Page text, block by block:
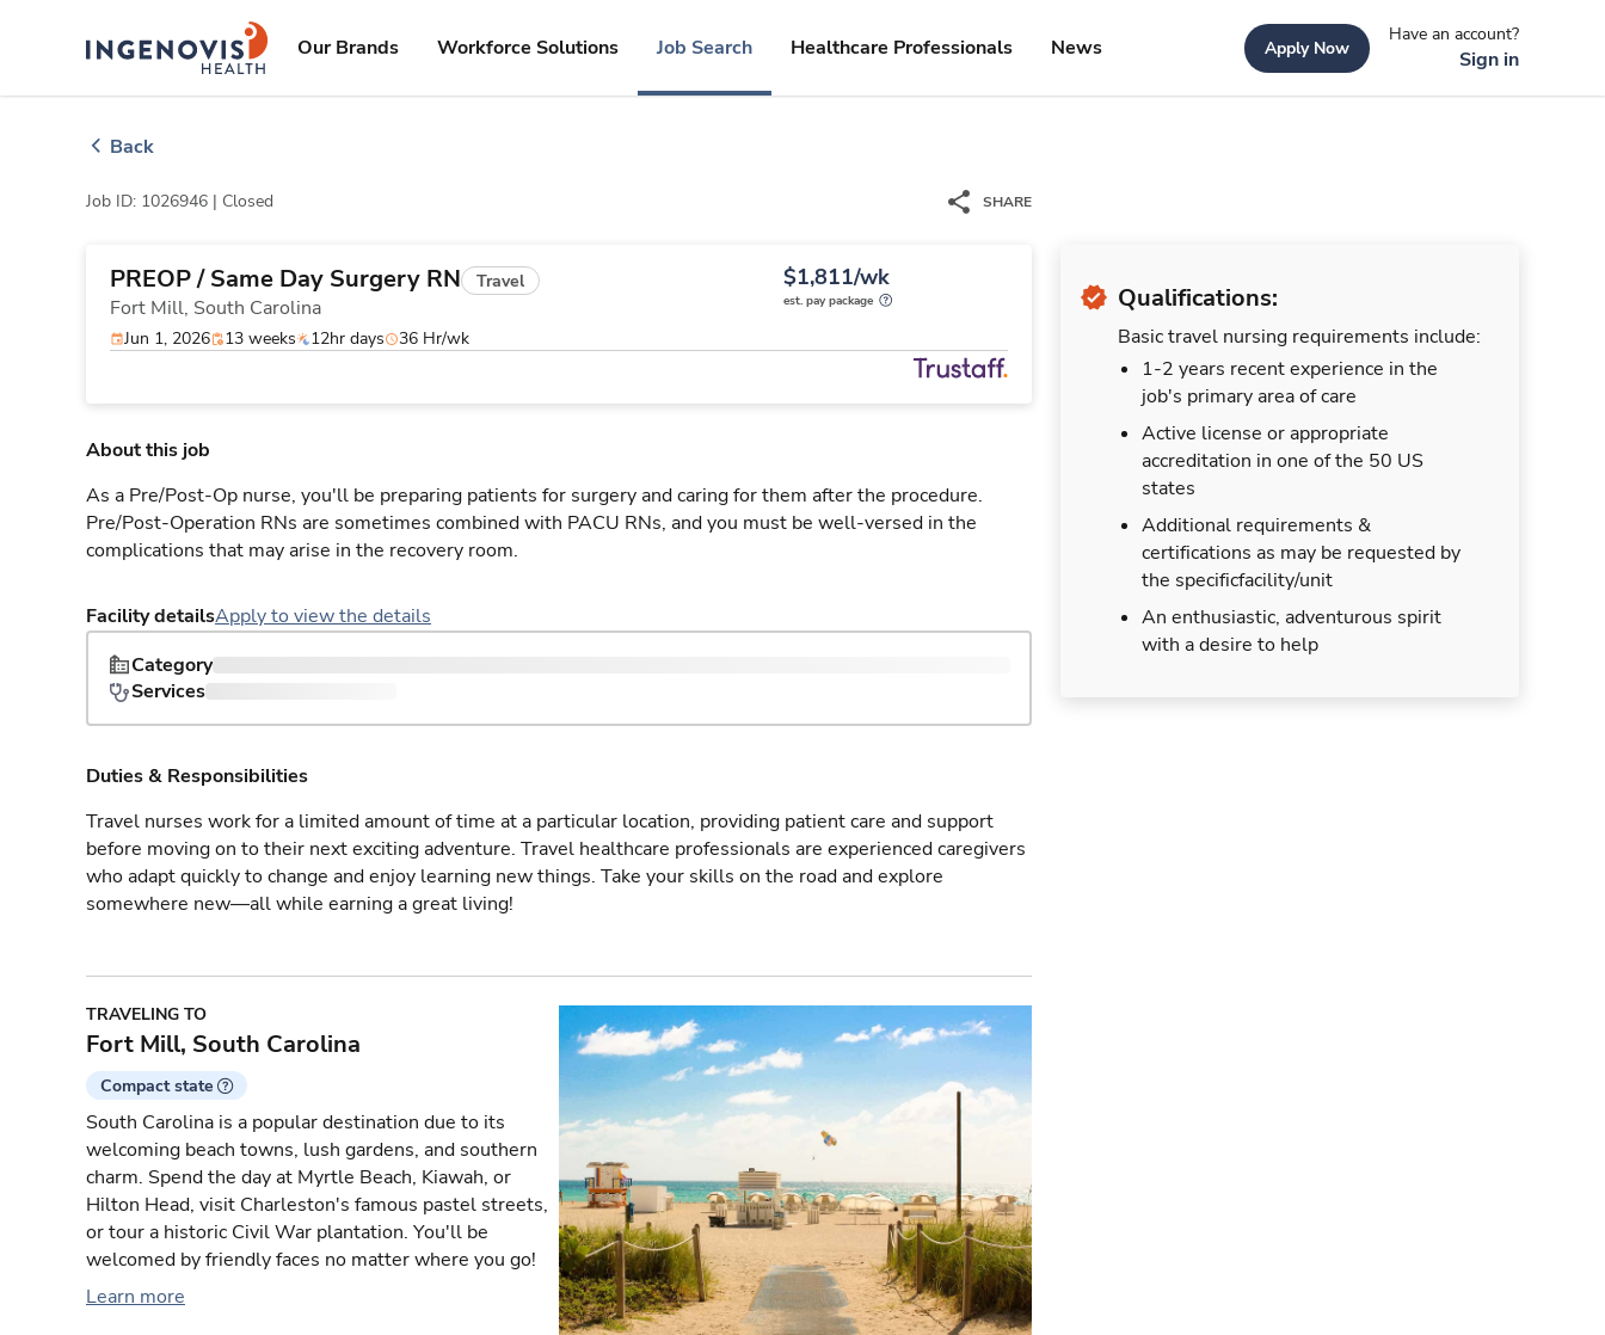
ingenovislogo
Our Brands Workforce Solutions Job Search Healthcare Professionals News Apply Now
Have an account?
Sign in
Back
Job ID: 1026946 | Closed SHARE
PREOP / Same Day Surgery RN Travel
Fort Mill, South Carolina
$1,811/wk
est. pay package
Jun 1, 2026 13 weeks 12hr days 36 Hr/wk
Qualifications:
Basic travel nursing requirements include:
1-2 years recent experience in the
job's primary area of care
Active license or appropriate
accreditation in one of the 50 US
states
Additional requirements &
certifications as may be requested by
the specificfacility/unit
An enthusiastic, adventurous spirit
with a desire to help
About this job
As a Pre/Post-Op nurse, you'll be preparing patients for surgery and caring for them after the procedure.
Pre/Post-Operation RNs are sometimes combined with PACU RNs, and you must be well-versed in the
complications that may arise in the recovery room.
Facility detailsApply to view the details
Category
Services
Duties & Responsibilities
Travel nurses work for a limited amount of time at a particular location, providing patient care and support
before moving on to their next exciting adventure. Travel healthcare professionals are experienced caregivers
who adapt quickly to change and enjoy learning new things. Take your skills on the road and explore
somewhere new—all while earning a great living!
TRAVELING TO
Fort Mill, South Carolina
Compact state
South Carolina is a popular destination due to its
welcoming beach towns, lush gardens, and southern
charm. Spend the day at Myrtle Beach, Kiawah, or
Hilton Head, visit Charleston's famous pastel streets,
or tour a historic Civil War plantation. You'll be
welcomed by friendly faces no matter where you go!
Learn more